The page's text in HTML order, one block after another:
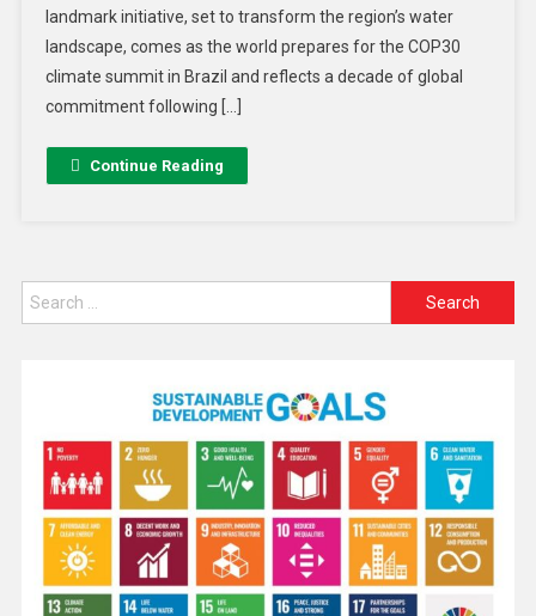
landmark initiative, set to transform the region’s water
landscape, comes as the world prepares for the COP30
climate summit in Brazil and reflects a decade of global
commitment following […]
Continue Reading